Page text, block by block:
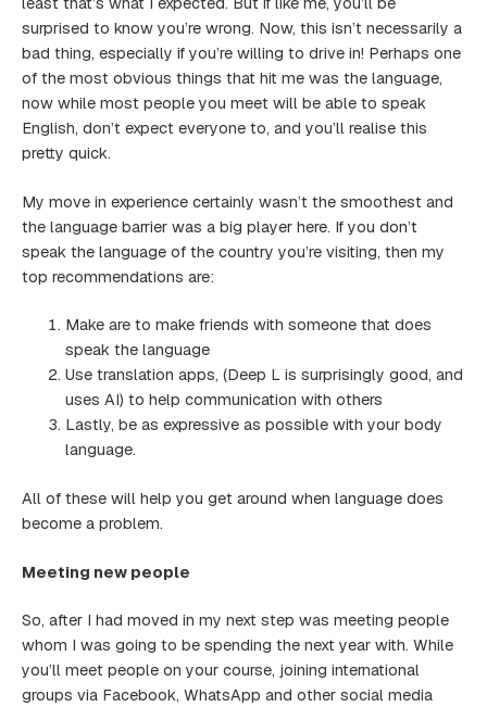
surprised to know you’re wrong. Now, this isn’t necessarily a
bad thing, especially if you’re willing to drive in! Perhaps one
of the most obvious things that hit me was the language,
now while most people you meet will be able to speak
English, don’t expect everyone to, and you’ll realise this
pretty quick.
My move in experience certainly wasn’t the smoothest and
the language barrier was a big player here. If you don’t
speak the language of the country you’re visiting, then my
top recommendations are:
Make are to make friends with someone that does
speak the language
Use translation apps, (Deep L is surprisingly good, and
uses AI) to help communication with others
Lastly, be as expressive as possible with your body
language.
All of these will help you get around when language does
become a problem.
Meeting new people
So, after I had moved in my next step was meeting people
whom I was going to be spending the next year with. While
you’ll meet people on your course, joining international
groups via Facebook, WhatsApp and other social media